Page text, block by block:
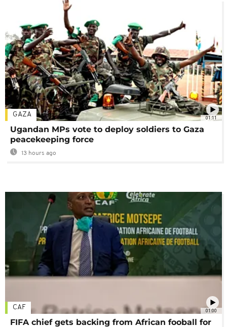
01:11
GAZA
Ugandan MPs vote to deploy soldiers to Gaza
peacekeeping force
13 hours ago
01:00
CAF
FIFA chief gets backing from African fooball for